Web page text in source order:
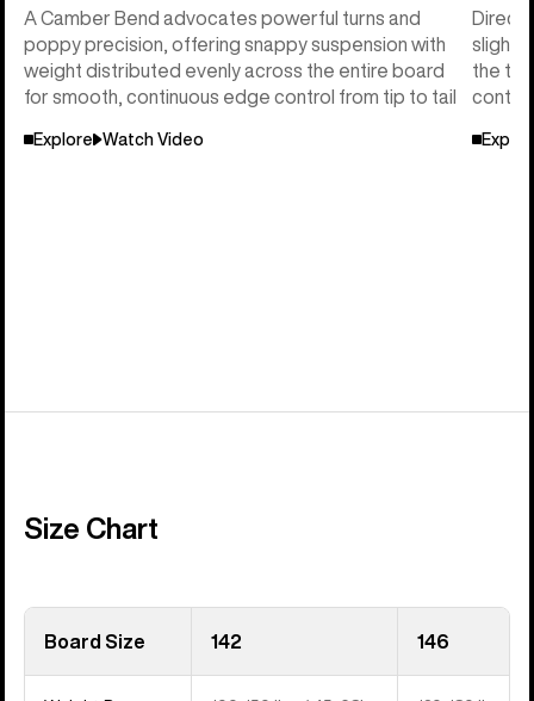
A Camber Bend advocates powerful turns and
poppy precision, offering snappy suspension with
weight distributed evenly across the entire board
for smooth, continuous edge control from tip to tail
Explore Watch Video
the tail
Size Chart
Board Size 142 146